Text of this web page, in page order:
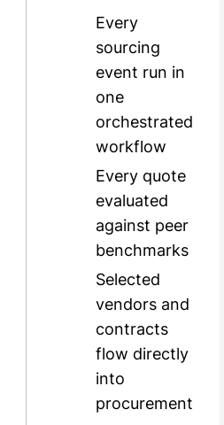
Every
sourcing
event run in
one
orchestrated
workflow
Every quote
evaluated
against peer
benchmarks
Selected
vendors and
contracts
flow directly
into
procurement